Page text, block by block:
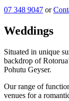
07 348 9047 or
Weddings
Situated in unique
backdrop of
Pohutu Geyser.
Our range of
venues for a